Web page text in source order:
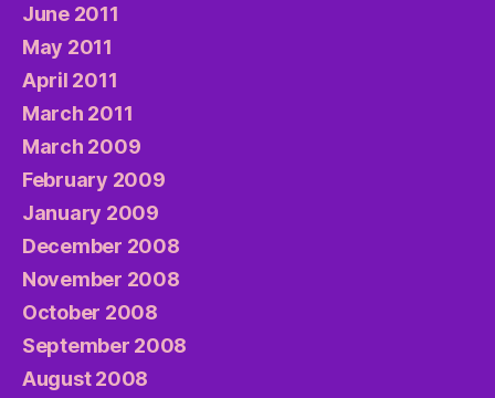
June 2011
May 2011
April 2011
March 2011
March 2009
February 2009
January 2009
December 2008
November 2008
October 2008
September 2008
August 2008